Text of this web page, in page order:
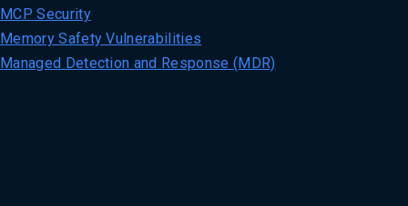
MCP Security
Memory Safety Vulnerabilities
Managed Detection and Response (MDR)